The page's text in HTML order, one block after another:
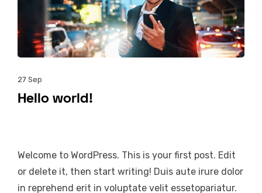
27 Sep
Hello world!
Welcome to WordPress. This is your first post. Edit
or delete it, then start writing! Duis aute irure dolor
in reprehend erit in voluptate velit essetopariatur.